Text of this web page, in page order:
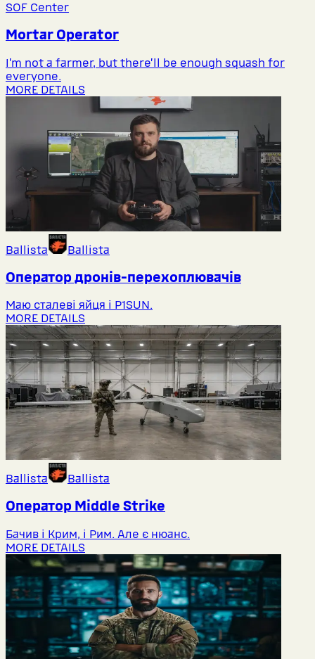
SOF Center
Mortar Operator
I’m not a farmer, but there’ll be enough squash for
everyone.
MORE DETAILS
Ballista Ballista
Оператор дронів-перехоплювачів
Маю сталеві яйця і P1SUN.
MORE DETAILS
Ballista Ballista
Оператор Middlе Strike
Бачив і Крим, і Рим. Але є нюанс.
MORE DETAILS